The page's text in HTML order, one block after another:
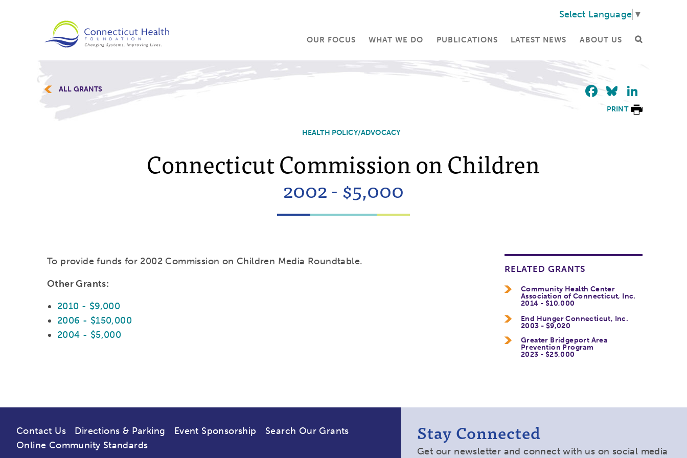
Select Language ▼
OUR FOCUS WHAT WE DO PUBLICATIONS LATEST NEWS ABOUT US
ALL GRANTS Facebook
Bluesky
PRINT
HEALTH POLICY/ADVOCACY
Connecticut Commission on Children
2002 - $5,000
To provide funds for 2002 Commission on Children Media Roundtable.
Other Grants:
2010 - $9,000
2006 - $150,000
2004 - $5,000
RELATED GRANTS
Community Health Center
Association of Connecticut, Inc.
2014 - $10,000
End Hunger Connecticut, Inc.
2003 - $9,020
Greater Bridgeport Area
Prevention Program
2023 - $25,000
Contact Us Directions & Parking Event Sponsorship
Search Our Grants
Online Community Standards
Stay Connected
Get our newsletter and connect with us on social media